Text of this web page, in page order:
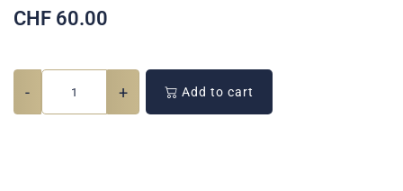
CHF 60.00
- + Add to cart